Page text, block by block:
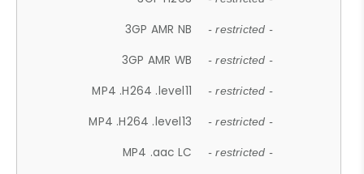
3GP AMR NB - restricted -
3GP AMR WB - restricted -
MP4 .H264 .level11 - restricted -
MP4 .H264 .level13 - restricted -
MP4 .aac LC - restricted -